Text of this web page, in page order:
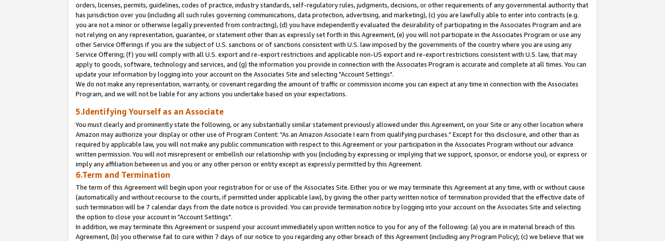
orders, licenses, permits, guidelines, codes of practice, industry standards, self-regulatory rules, judgments, decisions, or other requirements of any governmental authority that
has jurisdiction over you (including all such rules governing communications, data protection, advertising, and marketing), (c) you are lawfully able to enter into contracts (e.g.
you are not a minor or otherwise legally prevented from contracting), (d) you have independently evaluated the desirability of participating in the Associates Program and are
not relying on any representation, guarantee, or statement other than as expressly set forth in this Agreement, (e) you will not participate in the Associates Program or use any
other Service Offerings if you are the subject of U.S. sanctions or of sanctions consistent with U.S. law imposed by the governments of the country where you are using any
Service Offering; (f) you will comply with all U.S. export and re-export restrictions and applicable non-US export and re-export restrictions consistent with U.S. law, that may
apply to goods, software, technology and services, and (g) the information you provide in connection with the Associates Program is accurate and complete at all times. You can
update your information by logging into your account on the Associates Site and selecting "Account Settings".
We do not make any representation, warranty, or covenant regarding the amount of traffic or commission income you can expect at any time in connection with the Associates
Program, and we will not be liable for any actions you undertake based on your expectations.
5.Identifying Yourself as an Associate
You must clearly and prominently state the following, or any substantially similar statement previously allowed under this Agreement, on your Site or any other location where
Amazon may authorize your display or other use of Program Content: "As an Amazon Associate I earn from qualifying purchases." Except for this disclosure, and other than as
required by applicable law, you will not make any public communication with respect to this Agreement or your participation in the Associates Program without our advance
written permission. You will not misrepresent or embellish our relationship with you (including by expressing or implying that we support, sponsor, or endorse you), or express or
imply any affiliation between us and you or any other person or entity except as expressly permitted by this Agreement.
6.Term and Termination
The term of this Agreement will begin upon your registration for or use of the Associates Site. Either you or we may terminate this Agreement at any time, with or without cause
(automatically and without recourse to the courts, if permitted under applicable law), by giving the other party written notice of termination provided that the effective date of
such termination will be 7 calendar days from the date notice is provided. You can provide termination notice by logging into your account on the Associates Site and selecting
the option to close your account in "Account Settings".
In addition, we may terminate this Agreement or suspend your account immediately upon written notice to you for any of the following: (a) you are in material breach of this
Agreement, (b) you otherwise fail to cure within 7 days of our notice to you regarding any other breach of this Agreement (including any Program Policy); (c) we believe that we